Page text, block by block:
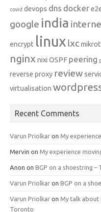
covid devops dns docker
google india
encrypt linux lxc
nginx nixi OSPF peering
reverse proxy review
virtualisation
Recent Comments
Varun Priolkar on My
Mervin on My experience
Anon on BGP on a shoestring –
Varun Priolkar on BGP on a
Varun Priolkar on My talk about
Toronto